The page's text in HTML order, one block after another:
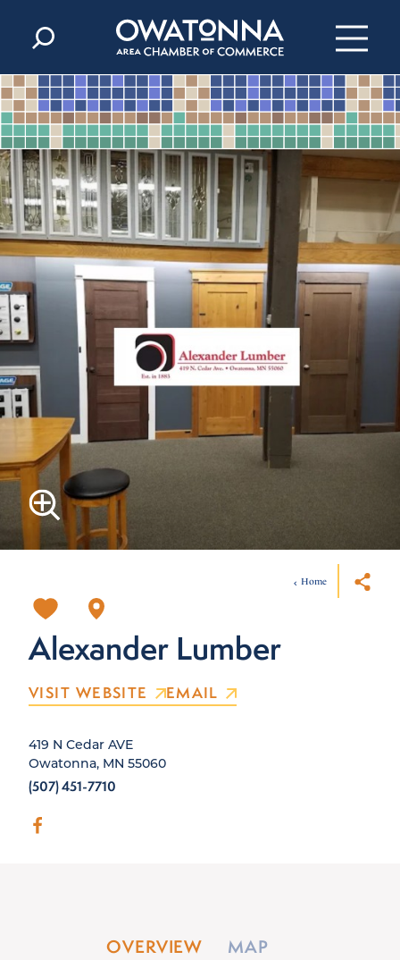
Skip to content
Home
Alexander Lumber
VISIT WEBSITE EMAIL
419 N Cedar AVE
Owatonna, MN 55060
(507) 451-7710
OVERVIEW MAP